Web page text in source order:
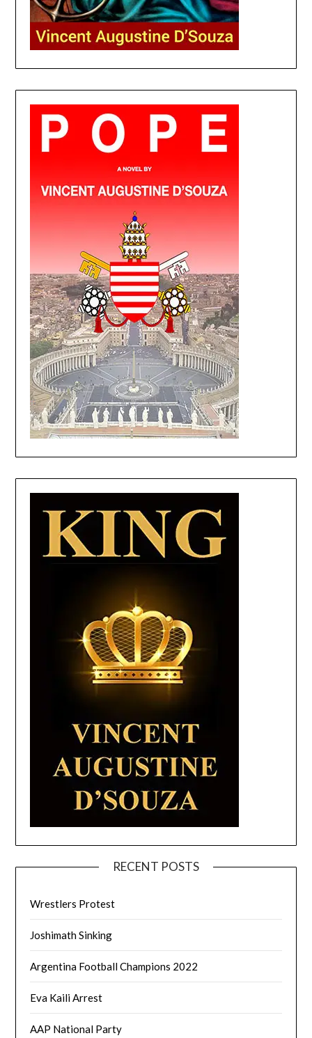
RECENT POSTS
Wrestlers Protest
Joshimath Sinking
Argentina Football Champions 2022
Eva Kaili Arrest
AAP National Party